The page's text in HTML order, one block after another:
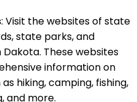
: Visit the websites of state
state parks, and
These websites
information on
hiking, camping, fishing,
and more.